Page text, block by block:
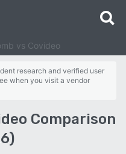
vs Covideo
research and verified user
when you visit a vendor
Comparison